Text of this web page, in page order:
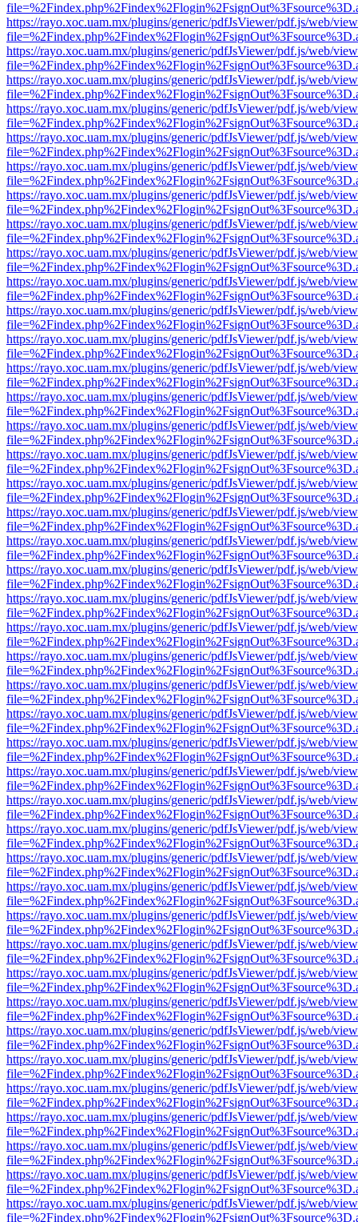
https://rayo.xoc.uam.mx/plugins/generic/pdfJsViewer/pdf.js/web/
https://rayo.xoc.uam.mx/plugins/generic/pdfJsViewer/pdf.js/web/
https://rayo.xoc.uam.mx/plugins/generic/pdfJsViewer/pdf.js/web/
https://rayo.xoc.uam.mx/plugins/generic/pdfJsViewer/pdf.js/web/
https://rayo.xoc.uam.mx/plugins/generic/pdfJsViewer/pdf.js/web/
https://rayo.xoc.uam.mx/plugins/generic/pdfJsViewer/pdf.js/web/
https://rayo.xoc.uam.mx/plugins/generic/pdfJsViewer/pdf.js/web/
https://rayo.xoc.uam.mx/plugins/generic/pdfJsViewer/pdf.js/web/
https://rayo.xoc.uam.mx/plugins/generic/pdfJsViewer/pdf.js/web/
https://rayo.xoc.uam.mx/plugins/generic/pdfJsViewer/pdf.js/web/
https://rayo.xoc.uam.mx/plugins/generic/pdfJsViewer/pdf.js/web/
https://rayo.xoc.uam.mx/plugins/generic/pdfJsViewer/pdf.js/web/
https://rayo.xoc.uam.mx/plugins/generic/pdfJsViewer/pdf.js/web/
https://rayo.xoc.uam.mx/plugins/generic/pdfJsViewer/pdf.js/web/
https://rayo.xoc.uam.mx/plugins/generic/pdfJsViewer/pdf.js/web/
https://rayo.xoc.uam.mx/plugins/generic/pdfJsViewer/pdf.js/web/
https://rayo.xoc.uam.mx/plugins/generic/pdfJsViewer/pdf.js/web/
https://rayo.xoc.uam.mx/plugins/generic/pdfJsViewer/pdf.js/web/
https://rayo.xoc.uam.mx/plugins/generic/pdfJsViewer/pdf.js/web/
https://rayo.xoc.uam.mx/plugins/generic/pdfJsViewer/pdf.js/web/
https://rayo.xoc.uam.mx/plugins/generic/pdfJsViewer/pdf.js/web/
https://rayo.xoc.uam.mx/plugins/generic/pdfJsViewer/pdf.js/web/
https://rayo.xoc.uam.mx/plugins/generic/pdfJsViewer/pdf.js/web/
https://rayo.xoc.uam.mx/plugins/generic/pdfJsViewer/pdf.js/web/
https://rayo.xoc.uam.mx/plugins/generic/pdfJsViewer/pdf.js/web/
https://rayo.xoc.uam.mx/plugins/generic/pdfJsViewer/pdf.js/web/
https://rayo.xoc.uam.mx/plugins/generic/pdfJsViewer/pdf.js/web/
https://rayo.xoc.uam.mx/plugins/generic/pdfJsViewer/pdf.js/web/
https://rayo.xoc.uam.mx/plugins/generic/pdfJsViewer/pdf.js/web/
https://rayo.xoc.uam.mx/plugins/generic/pdfJsViewer/pdf.js/web/
https://rayo.xoc.uam.mx/plugins/generic/pdfJsViewer/pdf.js/web/
https://rayo.xoc.uam.mx/plugins/generic/pdfJsViewer/pdf.js/web/
https://rayo.xoc.uam.mx/plugins/generic/pdfJsViewer/pdf.js/web/
https://rayo.xoc.uam.mx/plugins/generic/pdfJsViewer/pdf.js/web/
https://rayo.xoc.uam.mx/plugins/generic/pdfJsViewer/pdf.js/web/
https://rayo.xoc.uam.mx/plugins/generic/pdfJsViewer/pdf.js/web/
https://rayo.xoc.uam.mx/plugins/generic/pdfJsViewer/pdf.js/web/
https://rayo.xoc.uam.mx/plugins/generic/pdfJsViewer/pdf.js/web/
https://rayo.xoc.uam.mx/plugins/generic/pdfJsViewer/pdf.js/web/
https://rayo.xoc.uam.mx/plugins/generic/pdfJsViewer/pdf.js/web/
https://rayo.xoc.uam.mx/plugins/generic/pdfJsViewer/pdf.js/web/
https://rayo.xoc.uam.mx/plugins/generic/pdfJsViewer/pdf.js/web/